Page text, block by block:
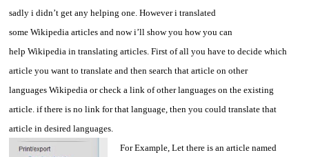
sadly i didn’t get any helping one. However i translated
some Wikipedia articles and now i’ll show you how you can
help Wikipedia in translating articles. First of all you have to decide which
article you want to translate and then search that article on other
languages Wikipedia or check a link of other languages on the existing
article. if there is no link for that language, then you could translate that
article in desired languages.
For Example, Let there is an article named